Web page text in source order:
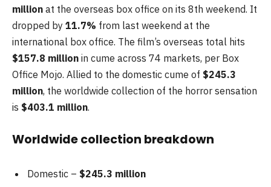
million at the overseas box office on its 8th weekend. It
dropped by 11.7% from last weekend at the
international box office. The film’s overseas total hits
$157.8 million in cume across 74 markets, per Box
Office Mojo. Allied to the domestic cume of $245.3
million, the worldwide collection of the horror sensation
is $403.1 million.
Worldwide collection breakdown
Domestic – $245.3 million